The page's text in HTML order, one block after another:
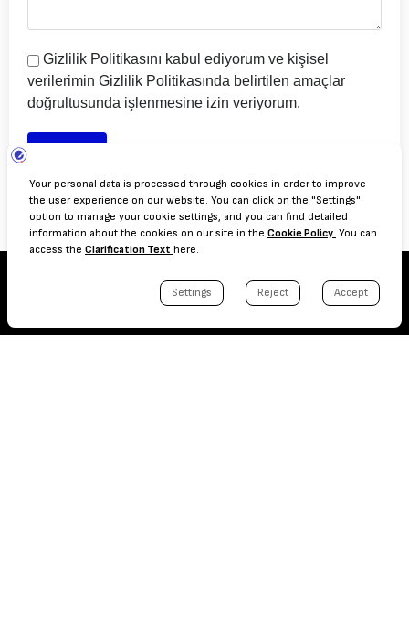
Gizlilik Politikasını kabul ediyorum ve kişisel
verilerimin Gizlilik Politikasında belirtilen amaçlar
doğrultusunda işlenmesine izin veriyorum.
Gizlilik Politikası